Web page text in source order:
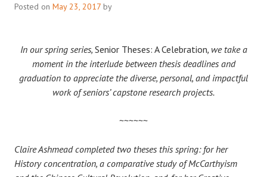
Posted on May 23, 2017 by
In our spring series, Senior Theses: A Celebration, we take a
moment in the interlude between thesis deadlines and
graduation to appreciate the diverse, personal, and impactful
work of seniors’ capstone research projects.
~~~~~~
Claire Ashmead completed two theses this spring: for her
History concentration, a comparative study of McCarthyism